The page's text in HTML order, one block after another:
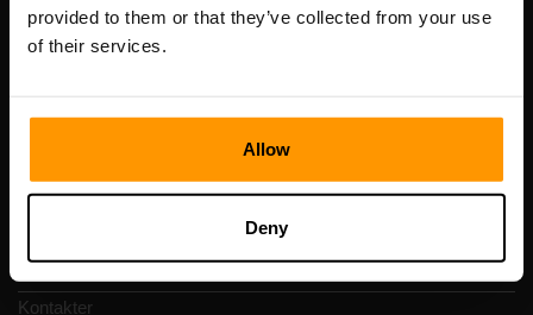
provided to them or that they’ve collected from your use
of their services.
Allow
Deny
Momsnummer: EE102133820
Adresse: Harju maakond, Tallinn, Kesklinna linnaosa,
Kontakter